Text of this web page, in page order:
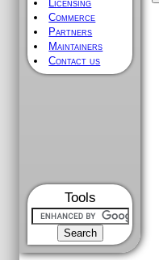
Licensing
Commerce
Partners
Maintainers
Contact us
Tools